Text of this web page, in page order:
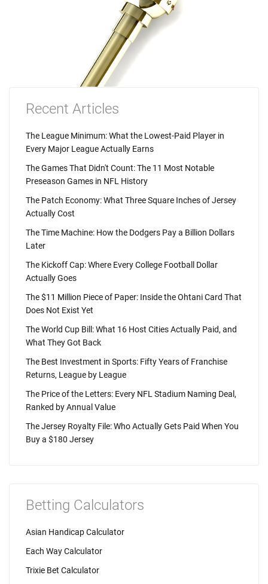
Recent Articles
The League Minimum: What the Lowest-Paid Player in
Every Major League Actually Earns
The Games That Didn't Count: The 11 Most Notable
Preseason Games in NFL History
The Patch Economy: What Three Square Inches of Jersey
Actually Cost
The Time Machine: How the Dodgers Pay a Billion Dollars
Later
The Kickoff Cap: Where Every College Football Dollar
Actually Goes
The $11 Million Piece of Paper: Inside the Ohtani Card That
Does Not Exist Yet
The World Cup Bill: What 16 Host Cities Actually Paid, and
What They Got Back
The Best Investment in Sports: Fifty Years of Franchise
Returns, League by League
The Price of the Letters: Every NFL Stadium Naming Deal,
Ranked by Annual Value
The Jersey Royalty File: Who Actually Gets Paid When You
Buy a $180 Jersey
Betting Calculators
Asian Handicap Calculator
Each Way Calculator
Trixie Bet Calculator